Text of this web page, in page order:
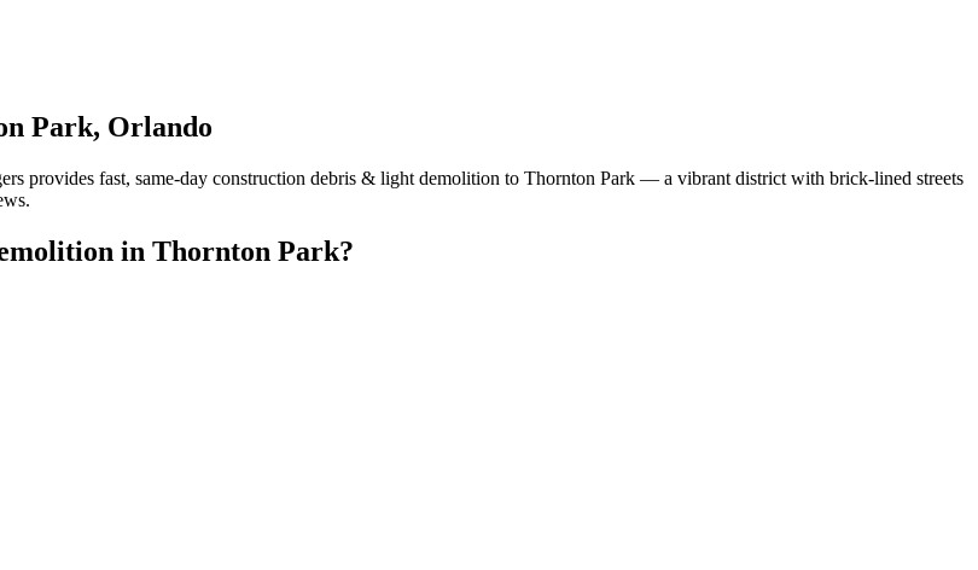
Park, Orlando
provides fast, same-day construction debris & light demolition to Thornton Park — a vibrant district with brick-lined streets
in Thornton Park?